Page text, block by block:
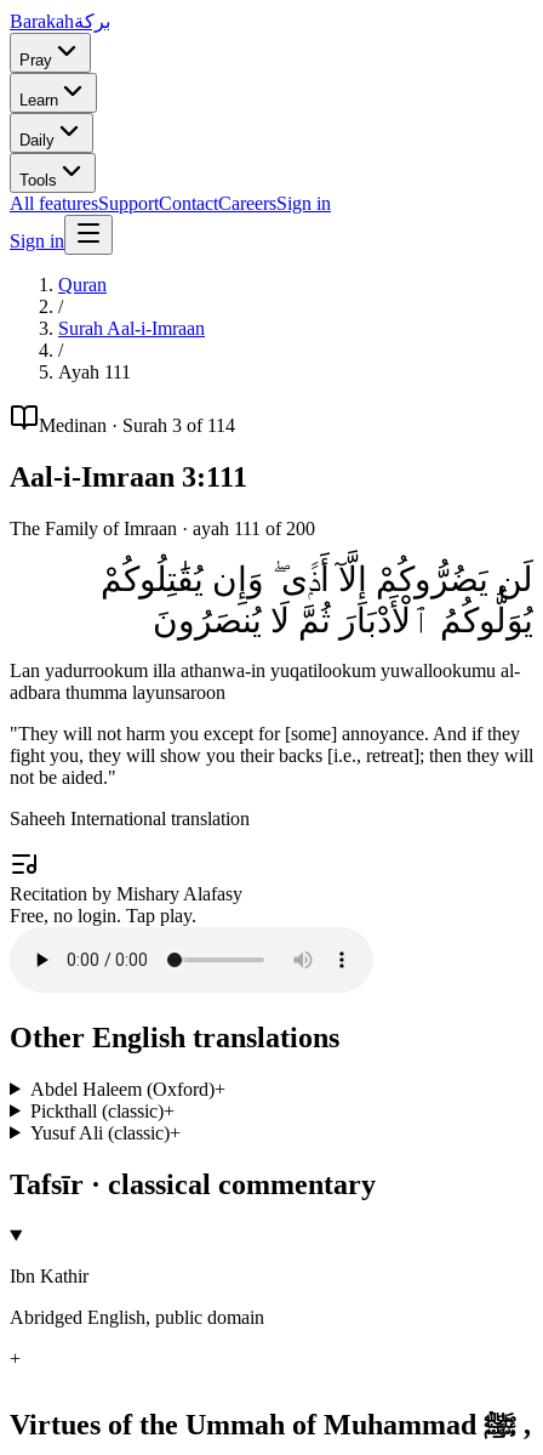
Barakahبركة
Pray
Learn
Daily
Tools
All featuresSupportContactCareersSign in
Sign in
Quran
/
Surah Aal-i-Imraan
/
Ayah 111
Medinan · Surah 3 of 114
Aal-i-Imraan 3:111
The Family of Imraan · ayah 111 of 200
لَن يَضُرُّوكُمْ إِلَّآ أَذًۭى ۖ وَإِن يُقَٰتِلُوكُمْ
يُوَلُّوكُمُ ٱلْأَدْبَارَ ثُمَّ لَا يُنصَرُونَ
Lan yadurrookum illa athanwa-in yuqatilookum yuwallookumu al-
adbara thumma layunsaroon
"They will not harm you except for [some] annoyance. And if they
fight you, they will show you their backs [i.e., retreat]; then they will
not be aided."
Saheeh International translation
Recitation by Mishary Alafasy
Free, no login. Tap play.
Other English translations
Abdel Haleem (Oxford)+
Pickthall (classic)+
Yusuf Ali (classic)+
Tafsīr · classical commentary
Ibn Kathir
Abridged English, public domain
+
Virtues of the Ummah of Muhammad ﷺ ,